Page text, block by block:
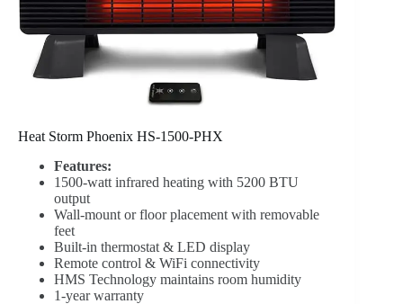
Heat Storm Phoenix HS-1500-PHX
Features:
1500-watt infrared heating with 5200 BTU
output
Wall-mount or floor placement with removable
feet
Built-in thermostat & LED display
Remote control & WiFi connectivity
HMS Technology maintains room humidity
1-year warranty